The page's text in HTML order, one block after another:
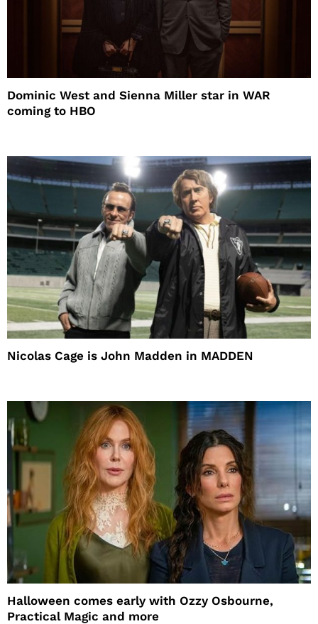
Dominic West and Sienna Miller star in WAR
coming to HBO
Nicolas Cage is John Madden in MADDEN
Halloween comes early with Ozzy Osbourne,
Practical Magic and more